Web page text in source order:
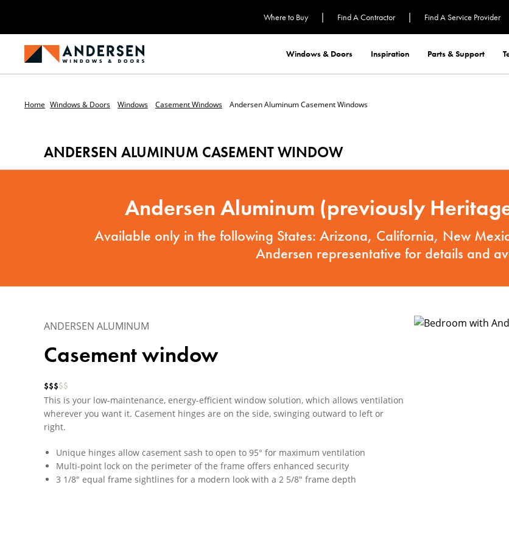
Where to Buy | Find A Contractor | Find A Service Provider
Windows & Doors Inspiration Parts & Support
Home Windows & Doors Windows Casement Windows Andersen Aluminum Casement Windows
ANDERSEN ALUMINUM CASEMENT WINDOW
Andersen Aluminum (previously
Available only in the following States: Arizona, California, New
Andersen representative for details and
ANDERSEN ALUMINUM
Casement window
$$$$$
This is your low-maintenance, energy-efficient window solution, which allows ventilation
wherever you want it. Casement hinges are on the side, swinging outward to left or
right.
Unique hinges allow casement sash to open to 95° for maximum ventilation
Multi-point lock on the perimeter of the frame offers enhanced security
3 1/8" equal frame sightlines for a modern look with a 2 5/8" frame depth